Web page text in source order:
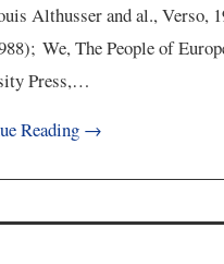
Althusser and al., Verso,
We, The People of
Press,…
Reading →